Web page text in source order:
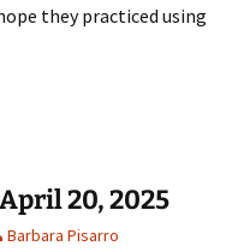
they practiced using
Tour, Day 8 — April 21,
20, 2025
Barbara Pisarro